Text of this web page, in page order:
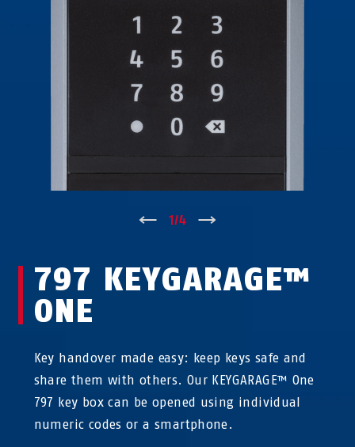
↑ 1/4
797 KEYGARAGE™
ONE
Key handover made easy: keep keys safe and
share them with others. Our KEYGARAGE™ One
797 key box can be opened using individual
numeric codes or a smartphone.